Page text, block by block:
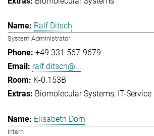
Ralf Ditsch
System Administrator
+49 331 567-9679
ralf.ditsch@...
K-0.153B
Biomolecular Systems IT-
Elisabeth Dorn
Intern